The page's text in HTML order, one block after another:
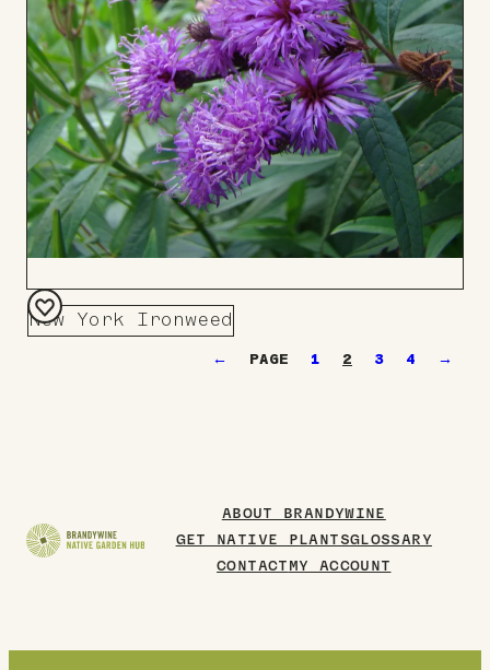
New York Ironweed
Add
← 1 2 3 4 →
ABOUT BRANDYWINE
GET NATIVE PLANTSGLOSSARY
CONTACT MY ACCOUNT